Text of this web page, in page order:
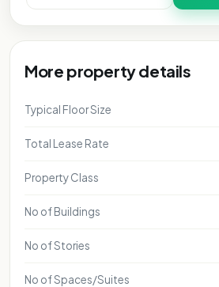
More property details
Typical Floor Size
Total Lease Rate
Property Class
No of Buildings
No of Stories
No of Spaces/Suites